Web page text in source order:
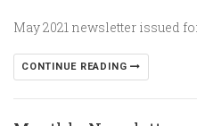
May 2021 newsletter issued
CONTINUE READING